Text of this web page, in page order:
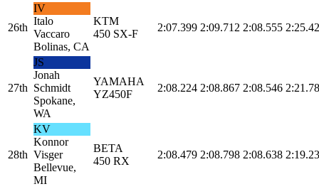
26th
IV
Italo
Vaccaro
Bolinas, CA
KTM
450 SX-F
2:07.399 2:09.712 2:08.555
27th
JS
Jonah
Schmidt
Spokane,
WA
YAMAHA
YZ450F
2:08.224 2:08.867 2:08.546
28th
KV
Konnor
Visger
Bellevue,
MI
BETA
450 RX
2:08.479 2:08.798 2:08.638